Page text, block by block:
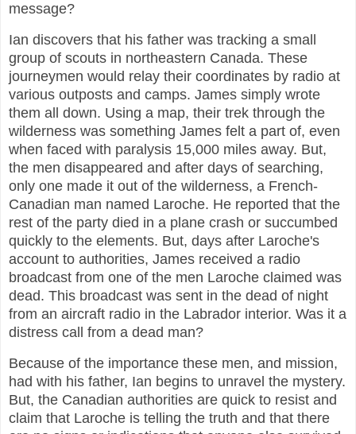
message?
Ian discovers that his father was tracking a small
group of scouts in northeastern Canada. These
journeymen would relay their coordinates by radio at
various outposts and camps. James simply wrote
them all down. Using a map, their trek through the
wilderness was something James felt a part of, even
when faced with paralysis 15,000 miles away. But,
the men disappeared and after days of searching,
only one made it out of the wilderness, a French-
Canadian man named Laroche. He reported that the
rest of the party died in a plane crash or succumbed
quickly to the elements. But, days after Laroche's
account to authorities, James received a radio
broadcast from one of the men Laroche claimed was
dead. This broadcast was sent in the dead of night
from an aircraft radio in the Labrador interior. Was it a
distress call from a dead man?
Because of the importance these men, and mission,
had with his father, Ian begins to unravel the mystery.
But, the Canadian authorities are quick to resist and
claim that Laroche is telling the truth and that there